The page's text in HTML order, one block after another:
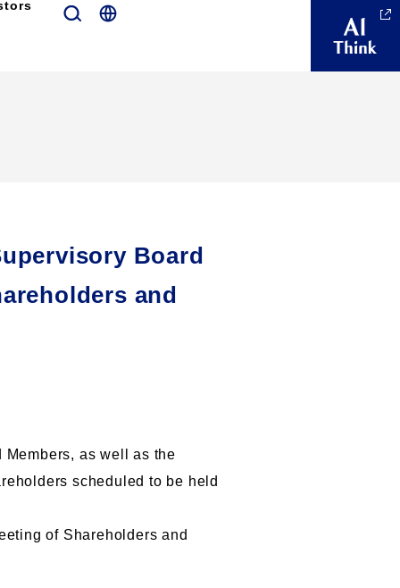
Board
and
as well as the
scheduled to be held
of Shareholders and